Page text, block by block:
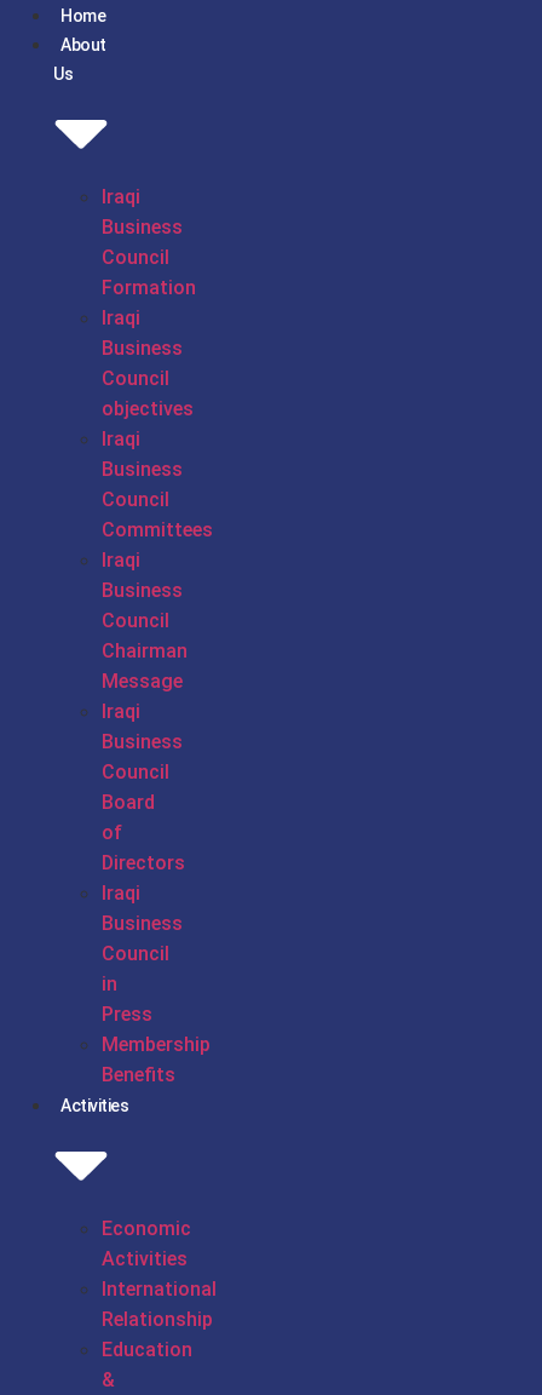
Home
About
Us
Iraqi
Business
Council
Formation
Iraqi
Business
Council
objectives
Iraqi
Business
Council
Committees
Iraqi
Business
Council
Chairman
Message
Iraqi
Business
Council
Board
of
Directors
Iraqi
Business
Council
in
Press
Membership
Benefits
Activities
Economic
Activities
International
Relationship
Education
&